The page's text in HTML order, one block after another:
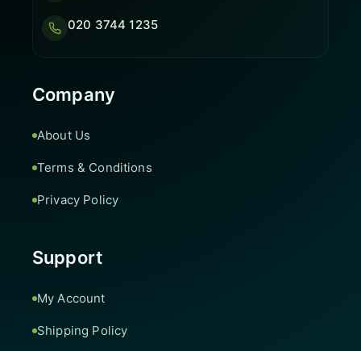
020 3744 1235
Company
About Us
Terms & Conditions
Privacy Policy
Support
My Account
Shipping Policy